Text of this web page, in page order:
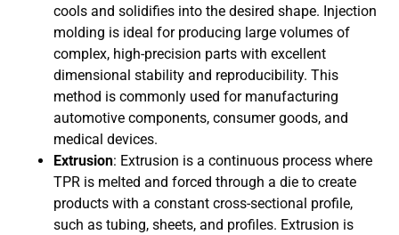
cools and solidifies into the desired shape. Injection
molding is ideal for producing large volumes of
complex, high-precision parts with excellent
dimensional stability and reproducibility. This
method is commonly used for manufacturing
automotive components, consumer goods, and
medical devices.
Extrusion: Extrusion is a continuous process where
TPR is melted and forced through a die to create
products with a constant cross-sectional profile,
such as tubing, sheets, and profiles. Extrusion is